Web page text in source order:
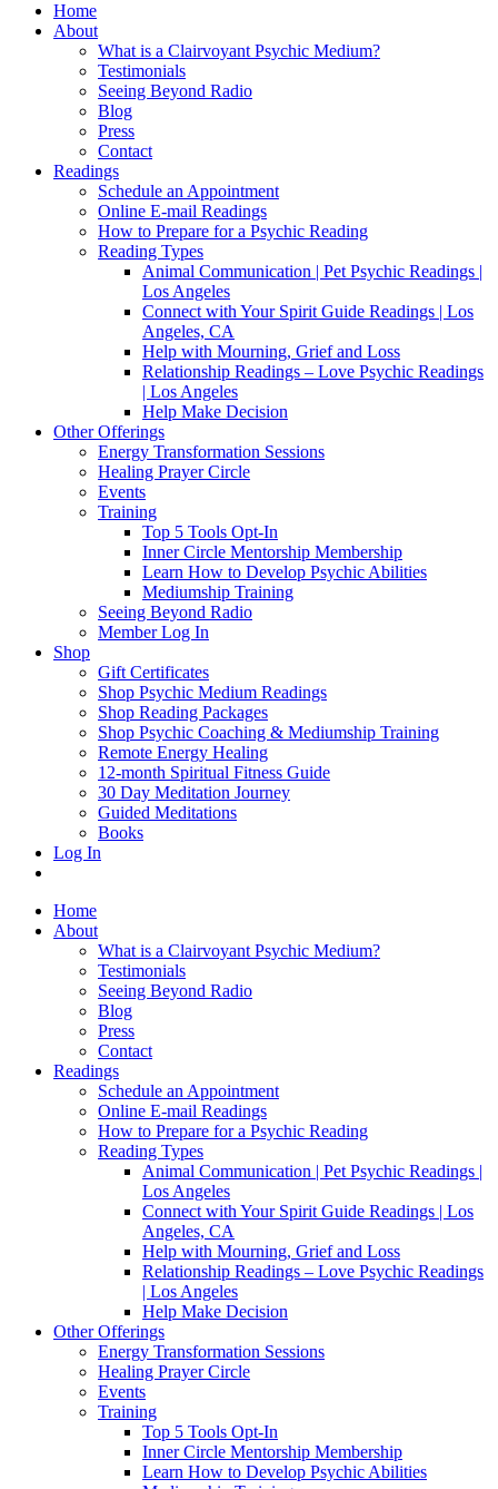
Home
About
What is a Clairvoyant Psychic Medium?
Testimonials
Seeing Beyond Radio
Blog
Press
Contact
Readings
Schedule an Appointment
Online E-mail Readings
How to Prepare for a Psychic Reading
Reading Types
Animal Communication | Pet Psychic Readings |
Los Angeles
Connect with Your Spirit Guide Readings | Los
Angeles, CA
Help with Mourning, Grief and Loss
Relationship Readings – Love Psychic Readings
| Los Angeles
Help Make Decision
Other Offerings
Energy Transformation Sessions
Healing Prayer Circle
Events
Training
Top 5 Tools Opt-In
Inner Circle Mentorship Membership
Learn How to Develop Psychic Abilities
Mediumship Training
Seeing Beyond Radio
Member Log In
Shop
Gift Certificates
Shop Psychic Medium Readings
Shop Reading Packages
Shop Psychic Coaching & Mediumship Training
Remote Energy Healing
12-month Spiritual Fitness Guide
30 Day Meditation Journey
Guided Meditations
Books
Log In
Home
About
What is a Clairvoyant Psychic Medium?
Testimonials
Seeing Beyond Radio
Blog
Press
Contact
Readings
Schedule an Appointment
Online E-mail Readings
How to Prepare for a Psychic Reading
Reading Types
Animal Communication | Pet Psychic Readings |
Los Angeles
Connect with Your Spirit Guide Readings | Los
Angeles, CA
Help with Mourning, Grief and Loss
Relationship Readings – Love Psychic Readings
| Los Angeles
Help Make Decision
Other Offerings
Energy Transformation Sessions
Healing Prayer Circle
Events
Training
Top 5 Tools Opt-In
Inner Circle Mentorship Membership
Learn How to Develop Psychic Abilities